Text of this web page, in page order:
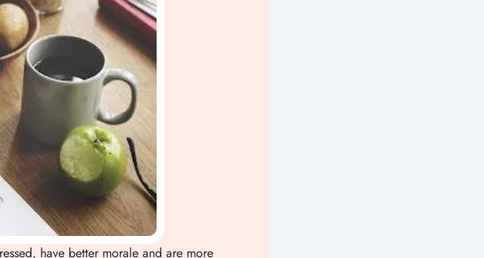
have better morale and are more